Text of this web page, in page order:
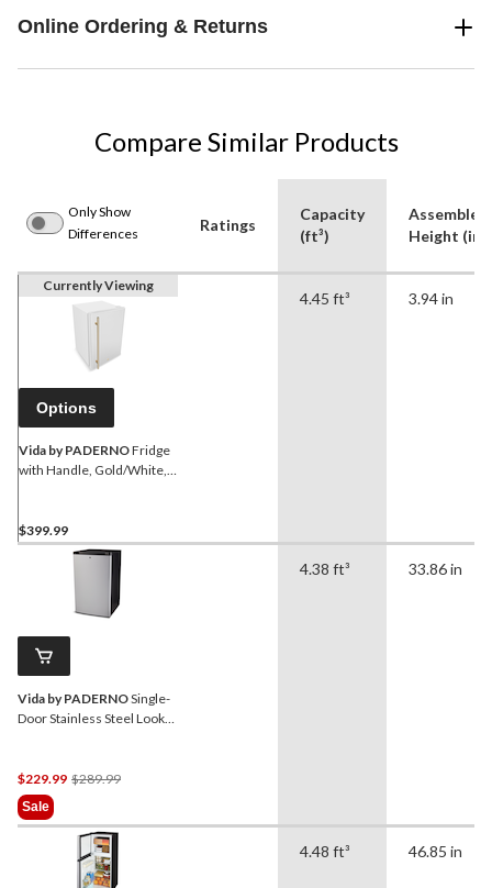
Online Ordering & Returns
Compare Similar Products
Only Show
Differences
Ratings
Capacity
(ft³)
Assembled
Height (in)
Currently Viewing
Options
Vida by PADERNOFridge
with Handle, Gold/White,
$399.99
4.45 ft³ 3.94 in
Vida by PADERNOSingle-
Door Stainless Steel Look
$229.99 $289.99Price
$289.99
Sale
4.38 ft³ 33.86 in
4.48 ft³ 46.85 in